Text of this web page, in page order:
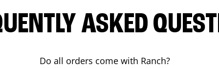
ASKED
Do all orders come with Ranch?